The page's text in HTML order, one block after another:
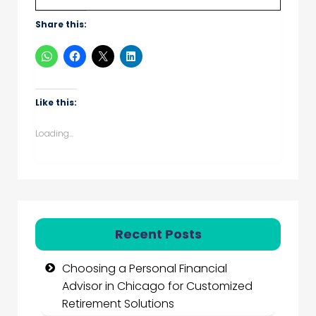
Share this:
Like this:
Loading...
Recent Posts
Choosing a Personal Financial
Advisor in Chicago for Customized
Retirement Solutions